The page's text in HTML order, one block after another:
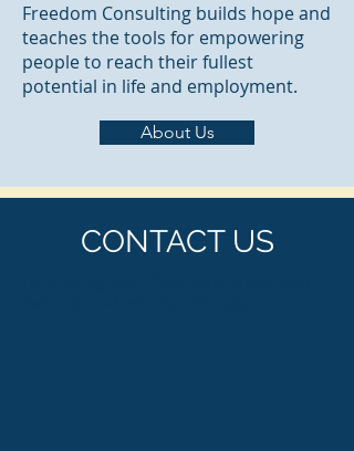
Freedom Consulting builds hope and
teaches the tools for empowering
people to reach their fullest
potential in life and employment.
About Us
CONTACT US